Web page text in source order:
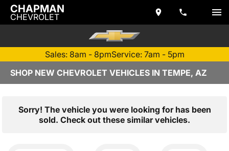
CHAPMAN
CHEVROLET
Sales: 8am - 8pmService: 7am - 5pm
SHOP NEW CHEVROLET VEHICLES IN TEMPE, AZ
Sorry! The vehicle you were looking for has been
sold. Check out these similar vehicles.